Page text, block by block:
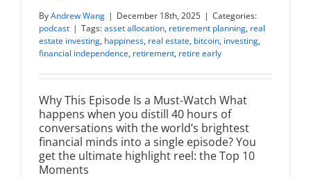
ByAndrew Wang | December 18th, 2025 | Categories:
podcast | Tags:asset allocation, retirement planning, real
estate investing, happiness, real estate, bitcoin, investing,
financial independence, retirement, retire early
Why This Episode Is a Must-Watch What
happens when you distill 40 hours of
conversations with the world’s brightest
financial minds into a single episode? You
get the ultimate highlight reel: the Top 10
Moments